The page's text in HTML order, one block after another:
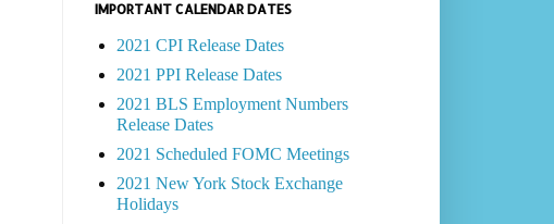
IMPORTANT CALENDAR DATES
2021 CPI Release Dates
2021 PPI Release Dates
2021 BLS Employment Numbers
Release Dates
2021 Scheduled FOMC Meetings
2021 New York Stock Exchange
Holidays